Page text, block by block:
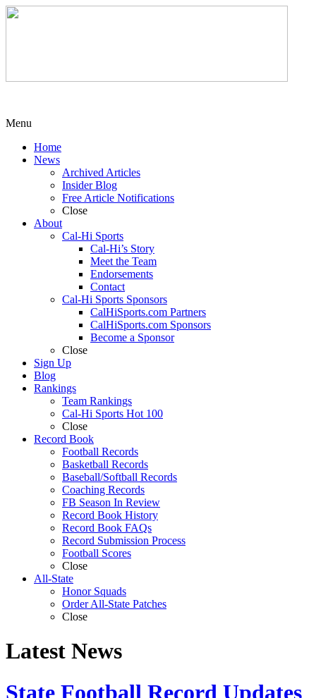
Menu
Home
News
Archived Articles
Insider Blog
Free Article Notifications
Close
About
Cal-Hi Sports
Cal-Hi’s Story
Meet the Team
Endorsements
Contact
Cal-Hi Sports Sponsors
CalHiSports.com Partners
CalHiSports.com Sponsors
Become a Sponsor
Close
Sign Up
Blog
Rankings
Team Rankings
Cal-Hi Sports Hot 100
Close
Record Book
Football Records
Basketball Records
Baseball/Softball Records
Coaching Records
FB Season In Review
Record Book History
Record Book FAQs
Record Submission Process
Football Scores
Close
All-State
Honor Squads
Order All-State Patches
Close
Latest News
State Football Record Updates